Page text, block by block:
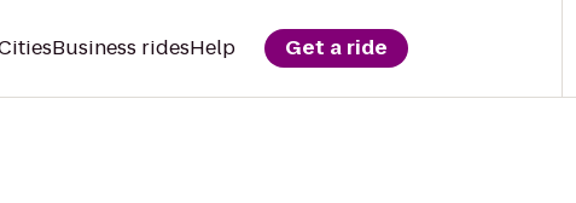
Business ridesHelp Get a ride